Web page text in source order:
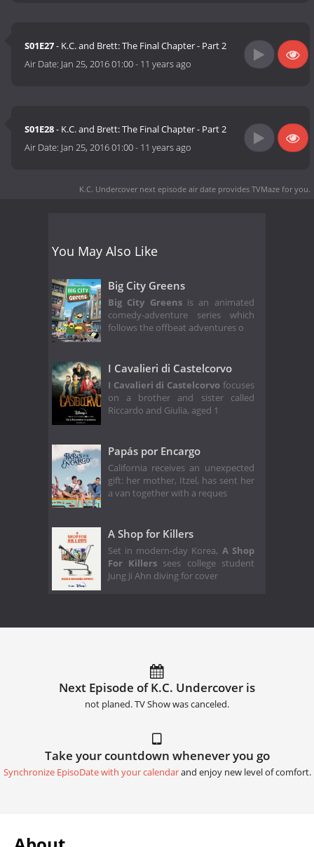
S01E27- K.C. and Brett: The Final Chapter - Part 2
Air Date: Jan 25, 2016 01:00- 11 years ago
S01E28- K.C. and Brett: The Final Chapter - Part 2
Air Date: Jan 25, 2016 01:00- 11 years ago
K.C. Undercover next episode air date provides TVMaze for you.
You May Also Like
Big City Greens
Big City Greensis an animated
comedy-adventure series which
follows the offbeat adventures o
I Cavalieri di Castelcorvo
I Cavalieri di Castelcorvo focuses
on a brother and sister called
Riccardo and Giulia, aged 1
Papás por Encargo
California receives an unexpected
gift: her mother, Itzel, has sent her
a van together with a reques
A Shop for Killers
Set in modern-day Korea, A Shop
For Killers sees college student
Jung Ji Ahn diving for cover
Next Episode of K.C. Undercover is
not planed. TV Show was canceled.
Take your countdown whenever you go
Synchronize EpisoDate with your calendarand enjoy new level of comfort.